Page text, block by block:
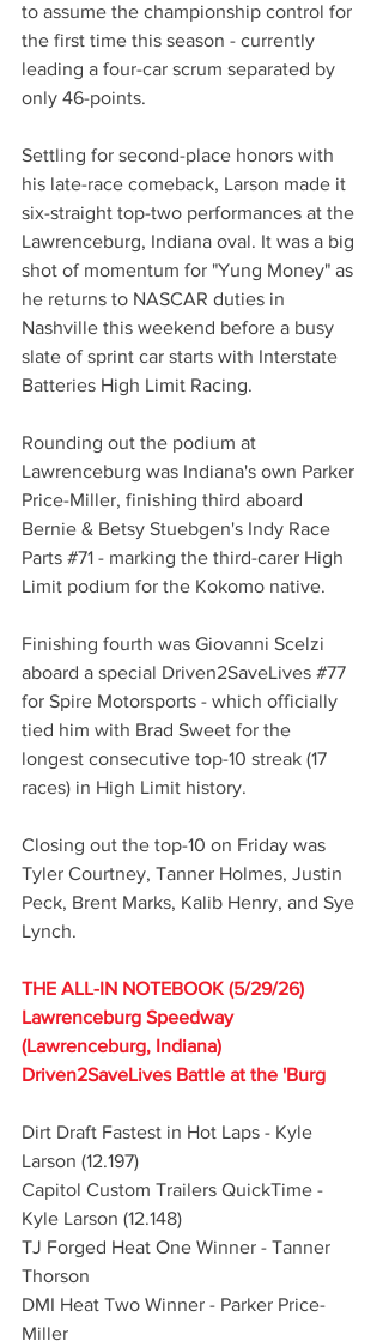
to assume the championship control for
the first time this season - currently
leading a four-car scrum separated by
only 46-points.
Settling for second-place honors with
his late-race comeback, Larson made it
six-straight top-two performances at the
Lawrenceburg, Indiana oval. It was a big
shot of momentum for "Yung Money" as
he returns to NASCAR duties in
Nashville this weekend before a busy
slate of sprint car starts with Interstate
Batteries High Limit Racing.
Rounding out the podium at
Lawrenceburg was Indiana's own Parker
Price-Miller, finishing third aboard
Bernie & Betsy Stuebgen's Indy Race
Parts #71 - marking the third-carer High
Limit podium for the Kokomo native.
Finishing fourth was Giovanni Scelzi
aboard a special Driven2SaveLives #77
for Spire Motorsports - which officially
tied him with Brad Sweet for the
longest consecutive top-10 streak (17
races) in High Limit history.
Closing out the top-10 on Friday was
Tyler Courtney, Tanner Holmes, Justin
Peck, Brent Marks, Kalib Henry, and Sye
Lynch.
THE ALL-IN NOTEBOOK (5/29/26)
Lawrenceburg Speedway
(Lawrenceburg, Indiana)
Driven2SaveLives Battle at the 'Burg
Dirt Draft Fastest in Hot Laps - Kyle
Larson (12.197)
Capitol Custom Trailers QuickTime -
Kyle Larson (12.148)
TJ Forged Heat One Winner - Tanner
Thorson
DMI Heat Two Winner - Parker Price-
Miller